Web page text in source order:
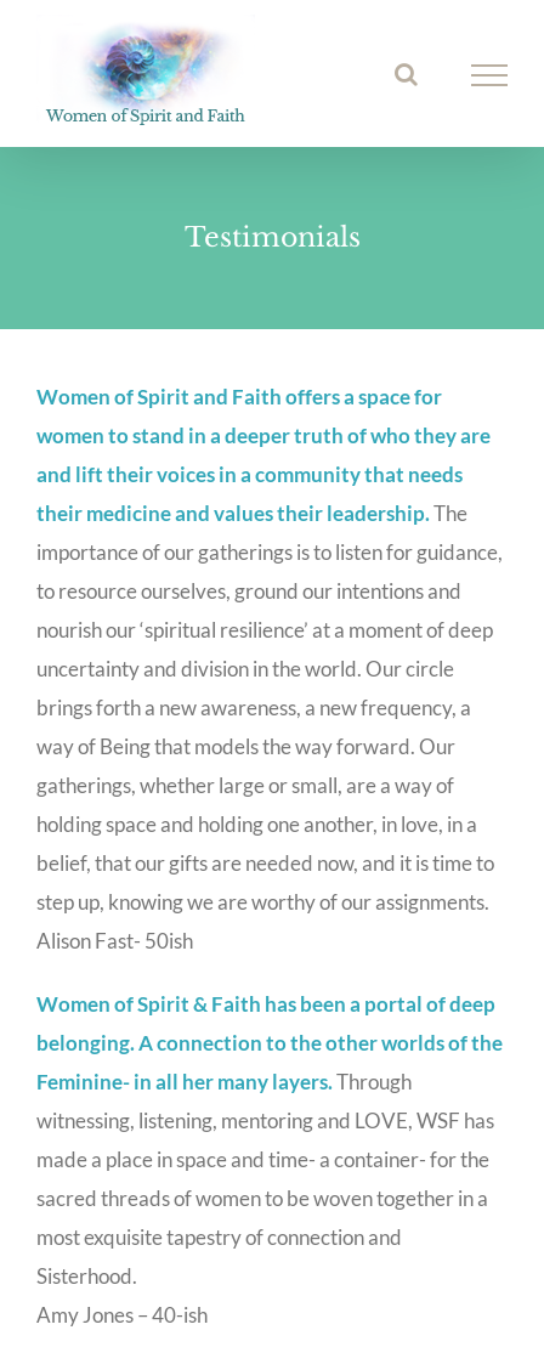
Open toolbar
Testimonials
Women of Spirit and Faith offers a space for
women to stand in a deeper truth of who they are
and lift their voices in a community that needs
their medicine and values their leadership.The
importance of our gatherings is to listen for guidance,
to resource ourselves, ground our intentions and
nourish our ‘spiritual resilience’ at a moment of deep
uncertainty and division in the world. Our circle
brings forth a new awareness, a new frequency, a
way of Being that models the way forward. Our
gatherings, whether large or small, are a way of
holding space and holding one another, in love, in a
belief, that our gifts are needed now, and it is time to
step up, knowing we are worthy of our assignments.
Alison Fast- 50ish
Women of Spirit & Faith has been a portal of deep
belonging. A connection to the other worlds of the
Feminine- in all her many layers.Through
witnessing, listening, mentoring and LOVE, WSF has
made a place in space and time- a container- for the
sacred threads of women to be woven together in a
most exquisite tapestry of connection and
Sisterhood.
Amy Jones – 40-ish